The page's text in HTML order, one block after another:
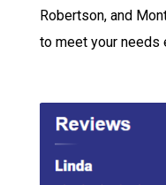
Robertson, and
to meet your needs